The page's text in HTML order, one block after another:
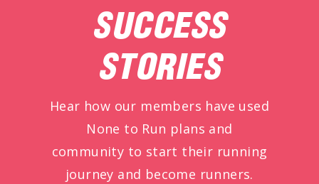
SUCCESS
STORIES
Hear how our members have used
None to Run plans and
community to start their running
journey and become runners.